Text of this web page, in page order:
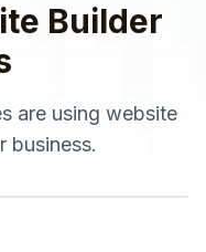
Builder
are using website